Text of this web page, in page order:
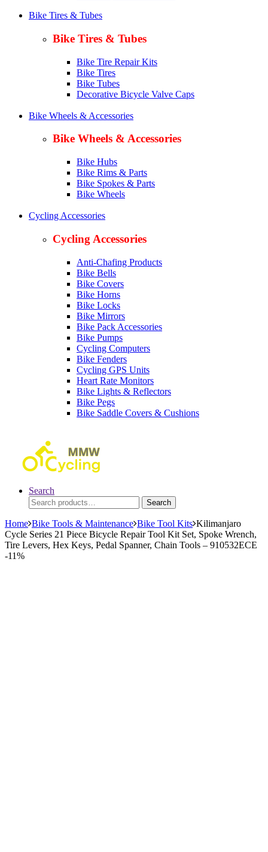
Bike Tires & Tubes
Bike Tires & Tubes
Bike Tire Repair Kits
Bike Tires
Bike Tubes
Decorative Bicycle Valve Caps
Bike Wheels & Accessories
Bike Wheels & Accessories
Bike Hubs
Bike Rims & Parts
Bike Spokes & Parts
Bike Wheels
Cycling Accessories
Cycling Accessories
Anti-Chafing Products
Bike Bells
Bike Covers
Bike Horns
Bike Locks
Bike Mirrors
Bike Pack Accessories
Bike Pumps
Cycling Computers
Bike Fenders
Cycling GPS Units
Heart Rate Monitors
Bike Lights & Reflectors
Bike Pegs
Bike Saddle Covers & Cushions
Search
Search
for:
Search
Home Bike Tools & Maintenance Bike Tool Kits Kilimanjaro
Cycle Series 21 Piece Bicycle Repair Tool Kit Set, Spoke Wrench,
Tire Levers, Hex Keys, Pedal Spanner, Chain Tools – 910532ECE
-11%